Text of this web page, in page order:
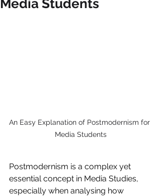
Media Students
An Easy Explanation of Postmodernism for
Media Students
Postmodernism is a complex yet
essential concept in Media Studies,
especially when analysing how